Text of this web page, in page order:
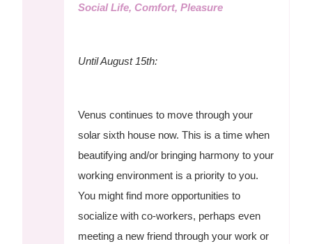
Social Life, Comfort, Pleasure
Until August 15th:
Venus continues to move through your
solar sixth house now. This is a time when
beautifying and/or bringing harmony to your
working environment is a priority to you.
You might find more opportunities to
socialize with co-workers, perhaps even
meeting a new friend through your work or